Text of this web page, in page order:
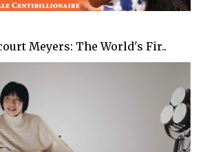
Meyers: The World's Fir..